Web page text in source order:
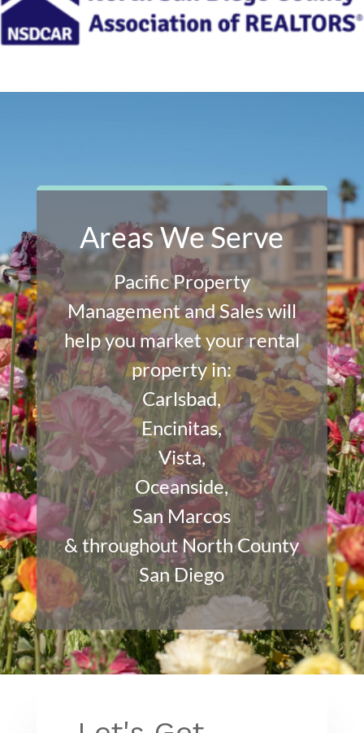
Areas We Serve
Pacific Property
Management and Sales will
help you market your rental
property in:
Carlsbad,
Encinitas,
Vista,
Oceanside,
San Marcos
& throughout North County
San Diego